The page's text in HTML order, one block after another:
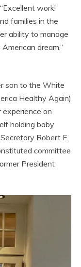
work!
families in the
ability to manage
dream,”
son to the White
Healthy Again)
experience on
holding baby
Robert F.
committee
President